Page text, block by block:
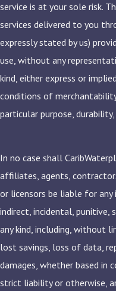
service is at your sole risk.
services delivered to you
expressly stated by us)
use, without any
kind, either express or
conditions of
particular purpose,
In no case shall
affiliates, agents,
or licensors be liable for any
indirect, incidental, punitive,
any kind, including, without
lost savings, loss of data,
damages, whether based in
strict liability or otherwise,